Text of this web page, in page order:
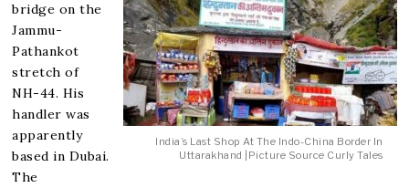
India’s Last Shop At The Indo-China Border In
Uttarakhand |Picture Source Curly Tales
bridge on the
Jammu-
Pathankot
stretch of
NH-44. His
handler was
apparently
based in Dubai.
The